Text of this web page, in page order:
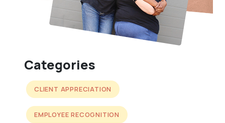
Categories
CLIENT APPRECIATION
EMPLOYEE RECOGNITION